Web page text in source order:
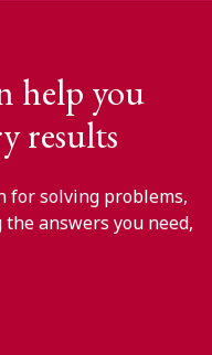
help you
results
for solving problems,
answers you need,